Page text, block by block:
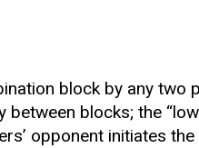
block by any two
blocks; the
opponent initiates